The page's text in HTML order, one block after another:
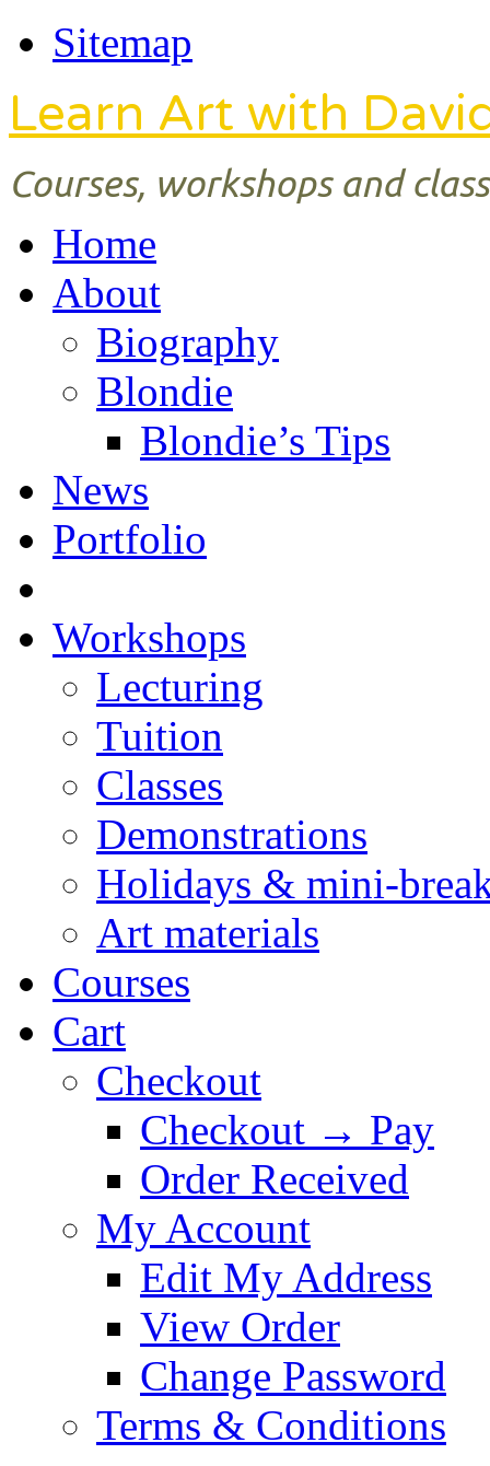
Sitemap
Learn Art with
Courses, workshops and
Home
About
Biography
Blondie
Blondie’s Tips
News
Portfolio
Workshops
Lecturing
Tuition
Classes
Demonstrations
Holidays & mini-
Art materials
Courses
Cart
Checkout
Checkout → Pay
Order Received
My Account
Edit My Address
View Order
Change Password
Terms & Conditions